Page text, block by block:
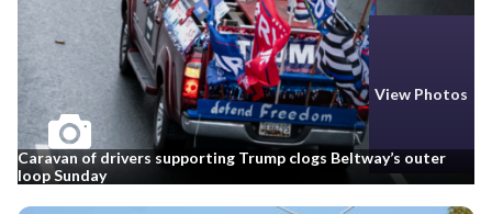
View Photos
Caravan of drivers supporting Trump clogs Beltway’s outer
loop Sunday